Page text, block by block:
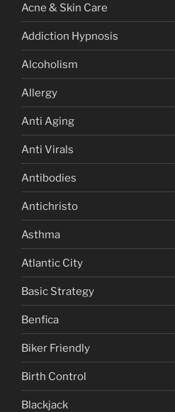
Acne & Skin Care
Addiction Hypnosis
Alcoholism
Allergy
Anti Aging
Anti Virals
Antibodies
Antichristo
Asthma
Atlantic City
Basic Strategy
Benfica
Biker Friendly
Birth Control
Blackjack